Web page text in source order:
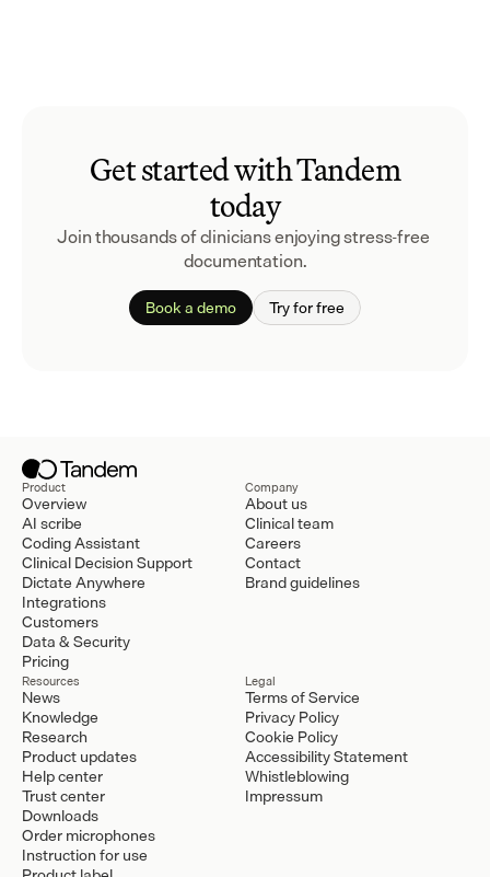
Get started with Tandem
today
Join thousands of clinicians enjoying stress-free
documentation.
Book a demo Try for free
Product
Overview
AI scribe
Coding Assistant
Clinical Decision Support
Dictate Anywhere
Integrations
Customers
Data & Security
Pricing
Company
About us
Clinical team
Careers
Contact
Brand guidelines
Resources
News
Knowledge
Research
Product updates
Help center
Trust center
Downloads
Order microphones
Instruction for use
Legal
Terms of Service
Privacy Policy
Cookie Policy
Accessibility Statement
Whistleblowing
Impressum